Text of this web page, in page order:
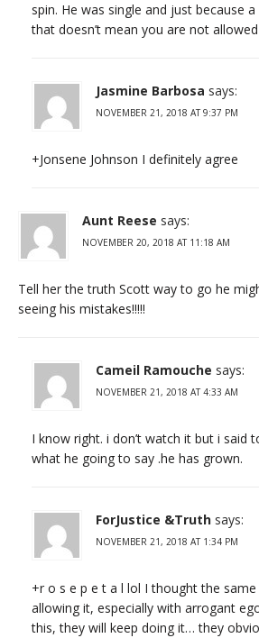
spin. He was single and just because
that doesn’t mean you are not allowed
Jasmine Barbosa says:
NOVEMBER 21, 2018 AT 9:37 PM
+Jonsene Johnson I definitely agree
Aunt Reese says:
NOVEMBER 20, 2018 AT 11:18 AM
Tell her the truth Scott way to go he
seeing his mistakes!!!!!
Cameil Ramouche says:
NOVEMBER 21, 2018 AT 4:33 AM
I know right. i don’t watch it but i said
what he going to say .he has grown.
ForJustice &Truth says:
NOVEMBER 21, 2018 AT 1:34 PM
+r o s e p e t a l lol I thought the
allowing it, especially with arrogant
this, they will keep doing it… they